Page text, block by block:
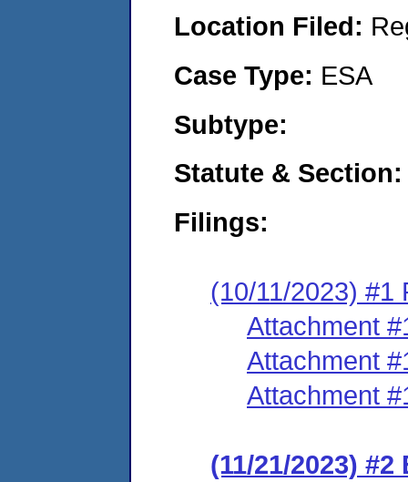
Location Filed:
Case Type: ESA
Subtype:
Statute & Section:
Filings:
(10/11/2023) #1
Attachment
Attachment
Attachment
(11/21/2023) #2